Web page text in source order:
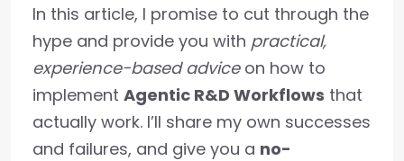
In this article, I promise to cut through the
hype and provide you with practical,
experience-based adviceon how to
implement Agentic R&D Workflows that
actually work. I’ll share my own successes
and failures, and give you a no-